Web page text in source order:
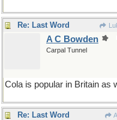
Re: Last Word
A C Bowden
Carpal Tunnel
Cola is popular in Britain as
Re: Last Word